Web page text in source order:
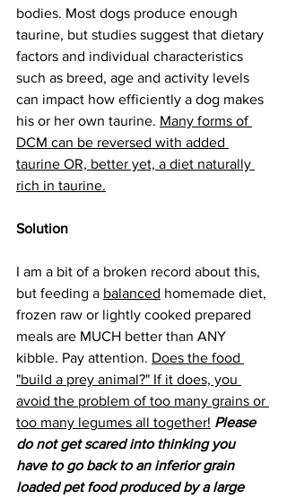
bodies. Most dogs produce enough
taurine, but studies suggest that dietary
factors and individual characteristics
such as breed, age and activity levels
can impact how efficiently a dog makes
his or her own taurine. Many forms of
DCM can be reversed with added
taurine OR, better yet, a diet naturally
rich in taurine.
Solution
I am a bit of a broken record about this,
but feeding a balanced homemade diet,
frozen raw or lightly cooked prepared
meals are MUCH better than ANY
kibble. Pay attention. Does the food
"build a prey animal?" If it does, you
avoid the problem of too many grains or
too many legumes all together! Please
do not get scared into thinking you
have to go back to an inferior grain
loaded pet food produced by a large